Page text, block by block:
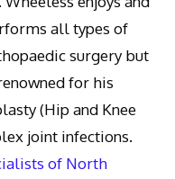
all types of
surgery but
for his
(Hip and Knee
joint infections.
of North